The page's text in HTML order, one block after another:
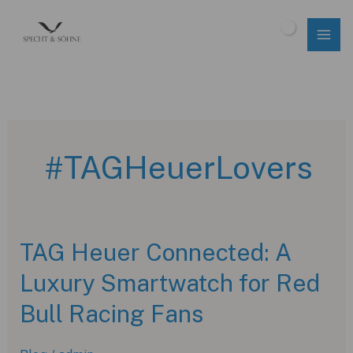
#TAGHeuerLovers
TAG Heuer Connected: A
Luxury Smartwatch for Red
Bull Racing Fans